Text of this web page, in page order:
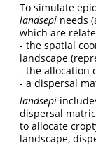
To simulate
landsepi needs
which are
- the spatial
landscape
- the allocation
- a dispersal
landsepi
dispersal
to allocate
landscape,